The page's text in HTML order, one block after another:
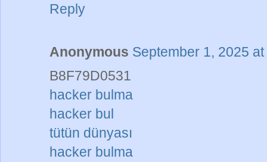
Reply
Anonymous September 1, 2025
B8F79D0531
hacker bulma
hacker bul
tütün dünyası
hacker bulma